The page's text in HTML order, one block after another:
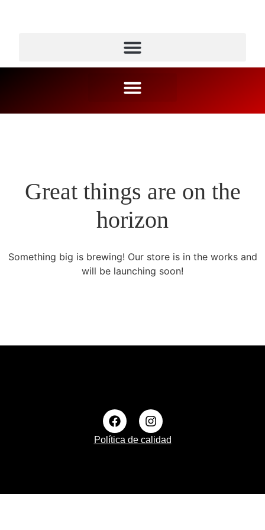
Great things are on the
horizon
Something big is brewing! Our store is in the works and
will be launching soon!
Política de calidad